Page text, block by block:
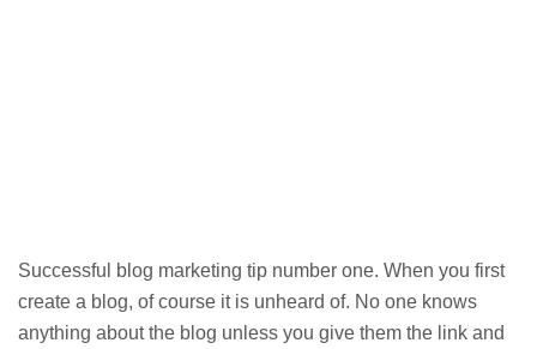
Successful blog marketing tip number one. When you first
create a blog, of course it is unheard of. No one knows
anything about the blog unless you give them the link and